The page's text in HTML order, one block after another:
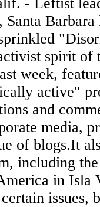
Barbara
spirit of
week,
active"
and
media,
of blogs.It
including
in Isla
issues,